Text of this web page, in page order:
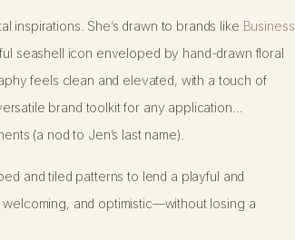
inspirations. She’s drawn to brands like Business
seashell icon enveloped by hand-drawn floral
feels clean and elevated, with a touch of
brand toolkit for any application…
(a nod to Jen’s last name).
and tiled patterns to lend a playful and
and optimistic—without losing a